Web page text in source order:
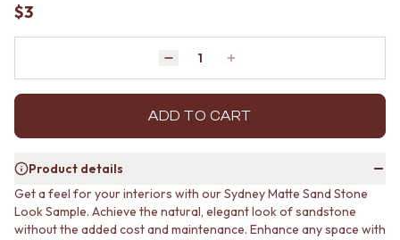
COASTAL
HAMPTONS
ECLECTIC
MINIMALIST LIGHT
MODERN AUSTRALIAN
MID-CENTURY MODERN
RUSTIC FARMHOUSE
MINIMALIST DARK
STYLE PACKS
MATERIAL
FIREPLACE HEARTH TILES
STYLE
COASTAL
HAMPTONS
ECLECTIC
MODERN AUSTRALIAN
MID-CENTURY MODERN
INDUSTRIAL
RUSTIC FARMHOUSE
$3
Decrease quantity by 1
Quantity Increase quantity by 1
ADD TO CART
Product details
Get a feel for your interiors with our Sydney Matte Sand Stone
Look Sample. Achieve the natural, elegant look of sandstone
without the added cost and maintenance. Enhance any space with